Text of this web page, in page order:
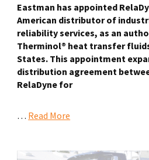
Eastman has appointed
American distributor of
reliability services, as an
Therminol® heat transfer
States. This appointment
distribution agreement
RelaDyne for
… Read More